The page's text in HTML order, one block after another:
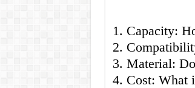
Capacity:
Material:
Cost: What